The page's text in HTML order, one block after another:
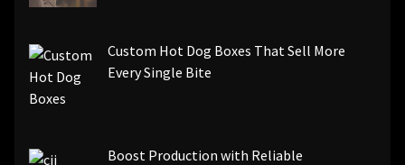
Custom Hot Dog Boxes That Sell More
Every Single Bite
Boost Production with Reliable